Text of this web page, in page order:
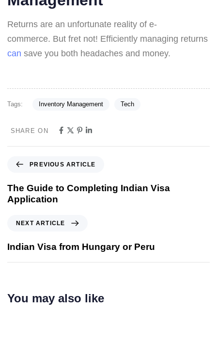
Returns are an unfortunate reality of e-
commerce. But fret not! Efficiently managing returns
can save you both headaches and money.
Tags: Inventory Management Tech
SHARE ON
PREVIOUS ARTICLE
The Guide to Completing Indian Visa
Application
NEXT ARTICLE
Indian Visa from Hungary or Peru
You may also like